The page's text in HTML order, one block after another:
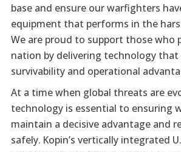
base and ensure our warfighters
equipment that performs in the
We are proud to support those who
nation by delivering technology that
survivability and operational
At a time when global threats are
technology is essential to ensuring
maintain a decisive advantage and
safely. Kopin’s vertically integrated